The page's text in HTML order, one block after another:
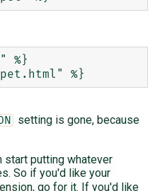
%}
setting is gone, because
start putting whatever
So if you'd like your
go for it. If you'd like